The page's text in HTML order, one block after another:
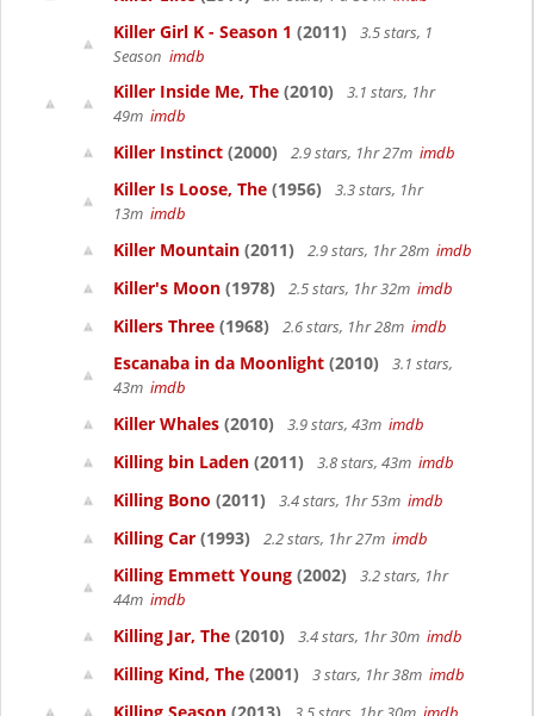
Killer Girl K - Season 1 (2011)
3.5 stars, 1
Season imdb
Killer Inside Me, The (2010)
3.1 stars, 1hr
49m imdb
Killer Instinct (2000) 2.9 stars, 1hr 27m imdb
Killer Is Loose, The (1956)
3.3 stars, 1hr
13m imdb
Killer Mountain (2011) 2.9 stars, 1hr 28m imdb
Killer's Moon (1978) 2.5 stars, 1hr 32m imdb
Killers Three (1968) 2.6 stars, 1hr 28m imdb
Escanaba in da Moonlight (2010)
3.1 stars,
43m imdb
Killer Whales (2010) 3.9 stars, 43m imdb
Killing bin Laden (2011) 3.8 stars, 43m imdb
Killing Bono (2011) 3.4 stars, 1hr 53m imdb
Killing Car (1993) 2.2 stars, 1hr 27m imdb
Killing Emmett Young (2002)
3.2 stars, 1hr
44m imdb
Killing Jar, The (2010) 3.4 stars, 1hr 30m imdb
Killing Kind, The (2001) 3 stars, 1hr 38m imdb